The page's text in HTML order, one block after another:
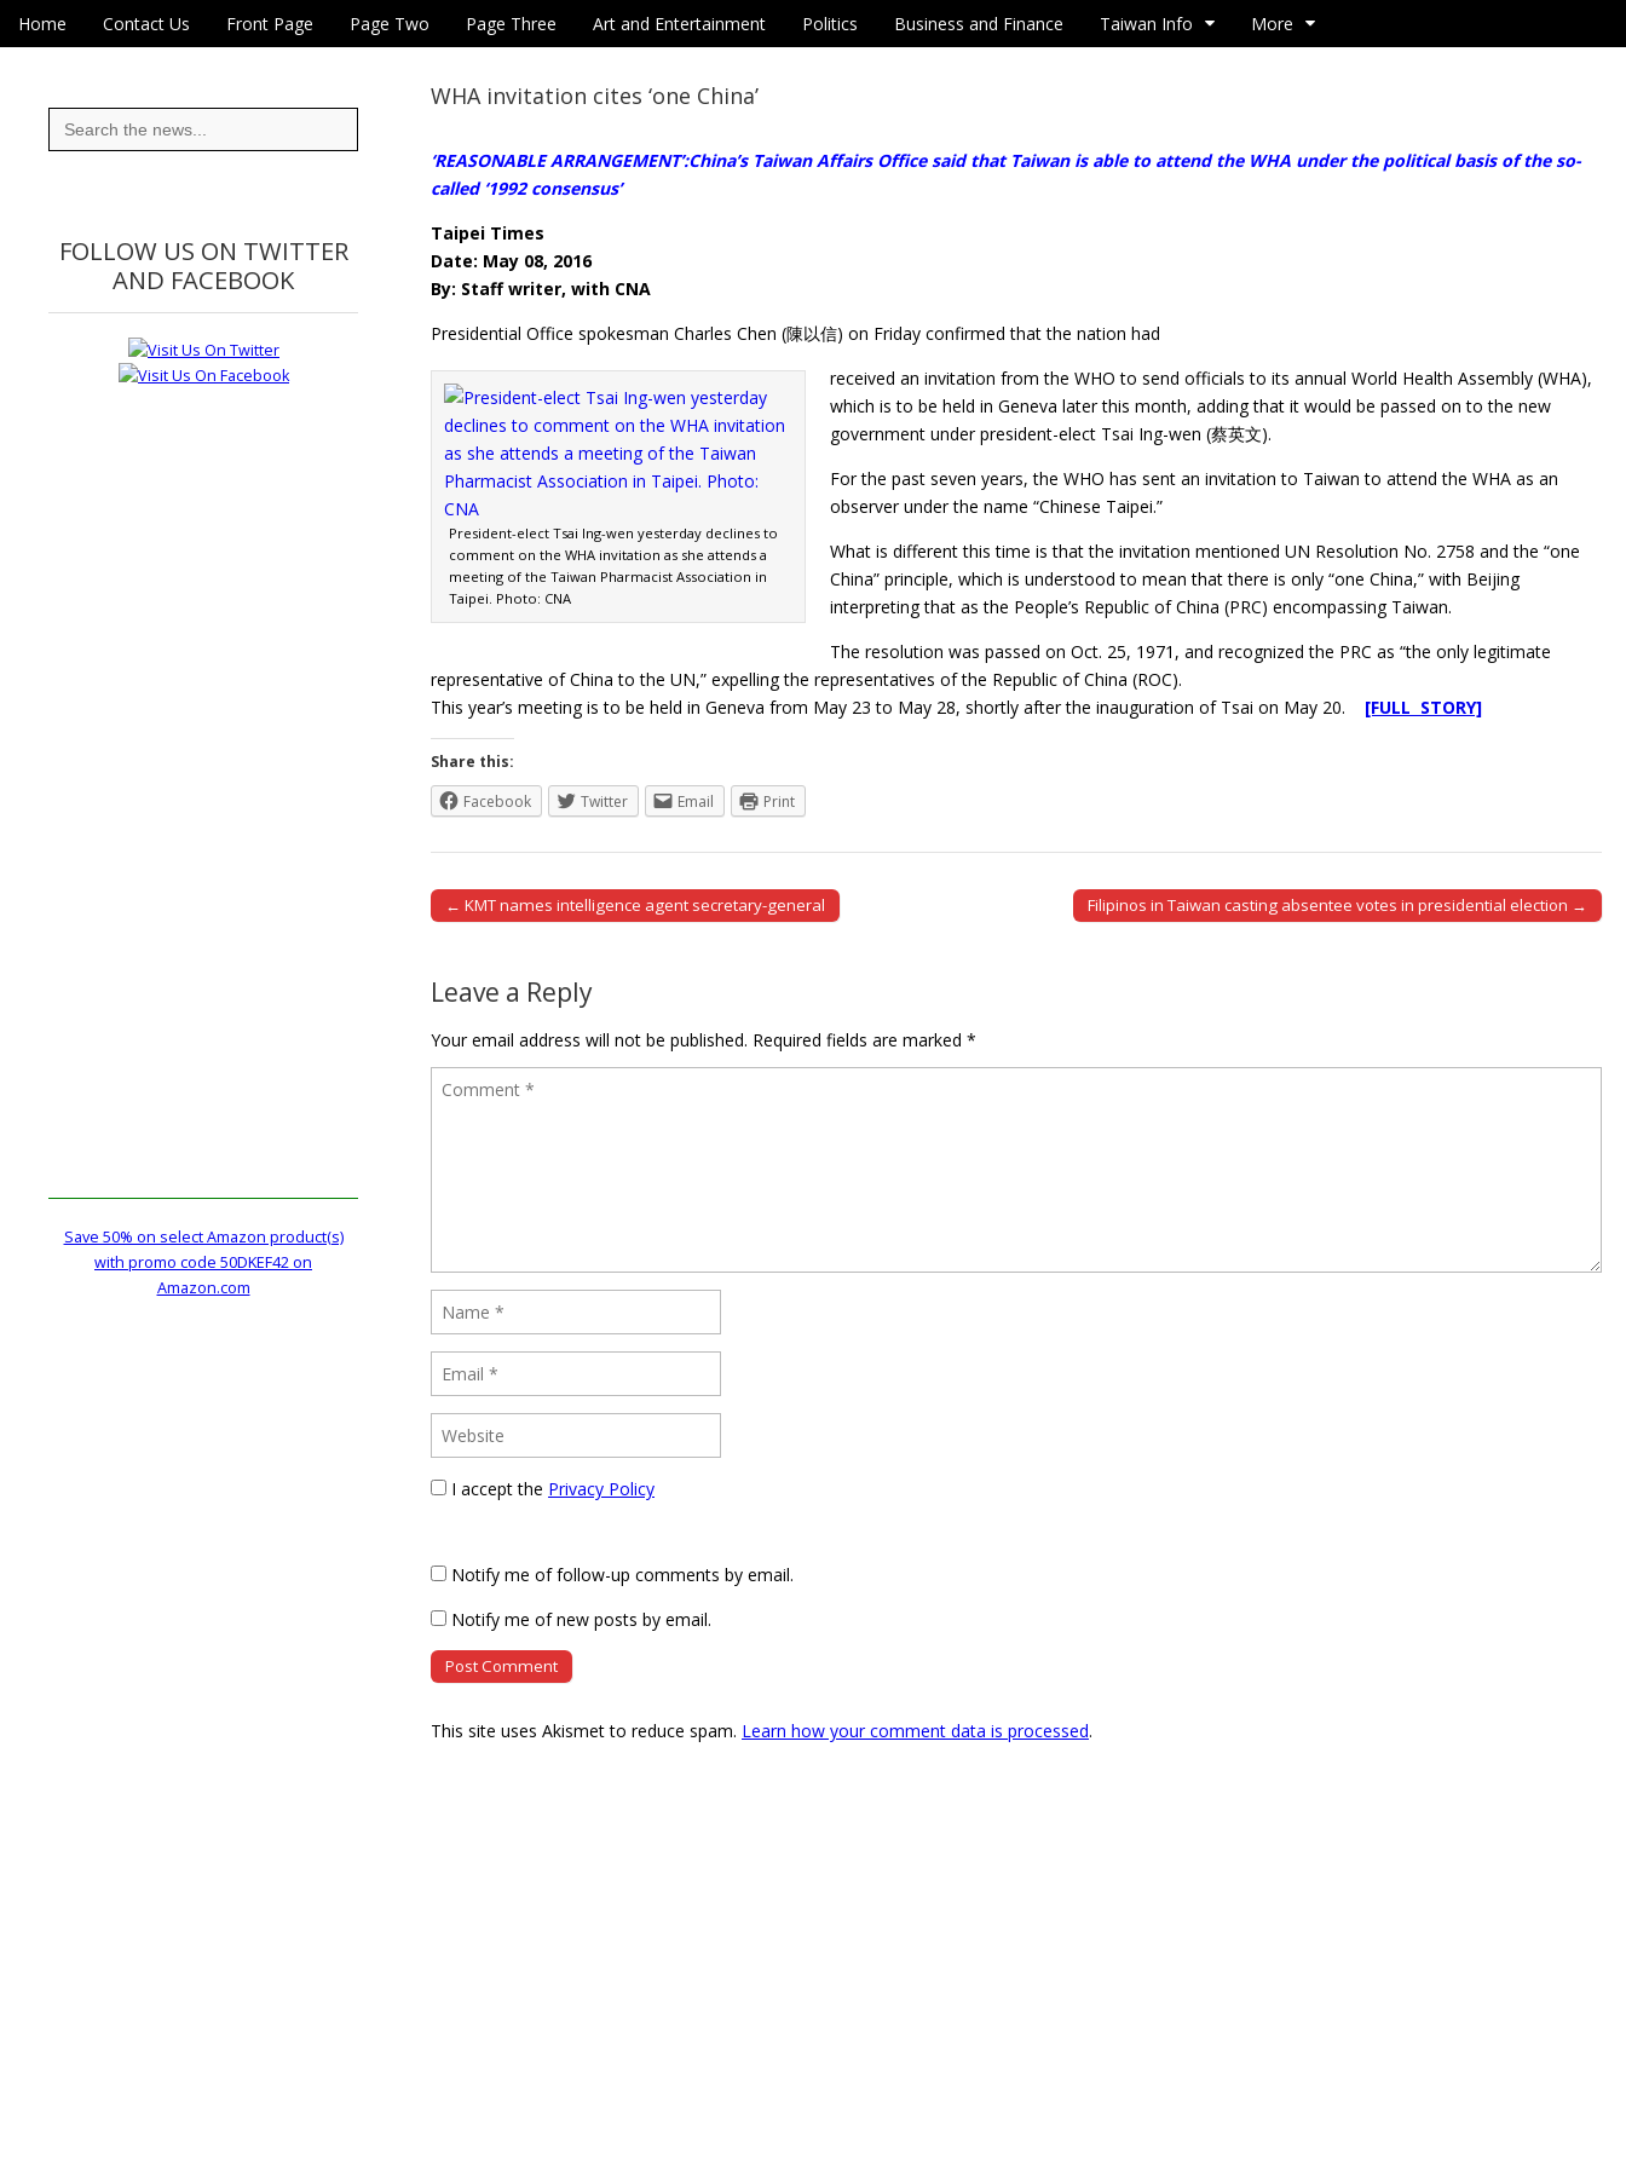
Eye On Taiwan
Main menu
Skip to content
Home Contact Us Front Page Page Two Page Three Art and Entertainment Politics Business and Finance Taiwan Info More
WHA invitation cites ‘one China’
‘REASONABLE ARRANGEMENT’:China’s Taiwan Affairs Office said that Taiwan is able to attend the WHA under the political basis of the so-
called ‘1992 consensus’
Taipei Times
Date: May 08, 2016
By: Staff writer, with CNA
Presidential Office spokesman Charles Chen (陳以信) on Friday confirmed that the nation had
President-elect Tsai Ing-wen yesterday declines to
comment on the WHA invitation as she attends a
meeting of the Taiwan Pharmacist Association in
Taipei. Photo: CNA
received an invitation from the WHO to send officials to its annual World Health Assembly (WHA),
which is to be held in Geneva later this month, adding that it would be passed on to the new
government under president-elect Tsai Ing-wen (蔡英文).
For the past seven years, the WHO has sent an invitation to Taiwan to attend the WHA as an
observer under the name “Chinese Taipei.”
What is different this time is that the invitation mentioned UN Resolution No. 2758 and the “one
China” principle, which is understood to mean that there is only “one China,” with Beijing
interpreting that as the People’s Republic of China (PRC) encompassing Taiwan.
The resolution was passed on Oct. 25, 1971, and recognized the PRC as “the only legitimate
representative of China to the UN,” expelling the representatives of the Republic of China (ROC).
This year’s meeting is to be held in Geneva from May 23 to May 28, shortly after the inauguration of Tsai on May 20. [FULL STORY]
Share this:
Facebook
Twitter Email Print
Post navigation
← KMT names intelligence agent secretary-general Filipinos in Taiwan casting absentee votes in presidential election →
Leave a Reply
Your email address will not be published. Required fields are marked *
I accept the Privacy Policy
Notify me of follow-up comments by email.
Notify me of new posts by email.
This site uses Akismet to reduce spam. Learn how your comment data is processed.
Search
for:
FOLLOW US ON TWITTER
AND FACEBOOK
Save 50% on select Amazon product(s)
with promo code 50DKEF42 on
Amazon.com